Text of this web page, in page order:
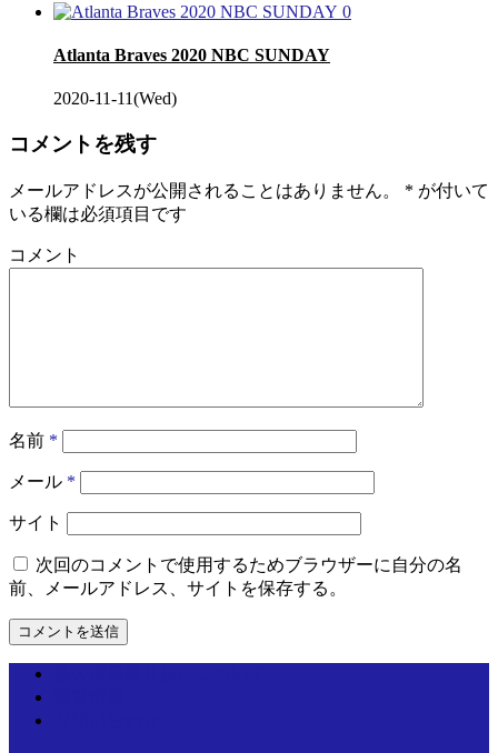
0
Atlanta Braves 2020 NBC SUNDAY
2020-11-11(Wed)
コメントを残す
メールアドレスが公開されることはありません。 * が付いて
いる欄は必須項目です
コメント
名前 *
メール *
サイト
次回のコメントで使用するためブラウザーに自分の名
前、メールアドレス、サイトを保存する。